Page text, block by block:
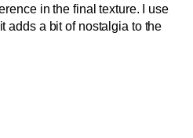
in the final texture. I use
adds a bit of nostalgia to the